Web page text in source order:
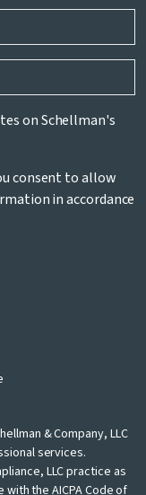
on Schellman's
consent to allow
in accordance
& Company, LLC
services.
LLC practice as
the AICPA Code of